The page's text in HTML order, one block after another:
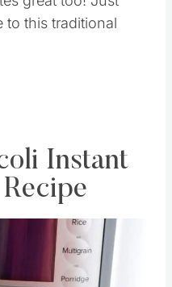
Soup Recipe is
great too! Just
this traditional
Instant
Save